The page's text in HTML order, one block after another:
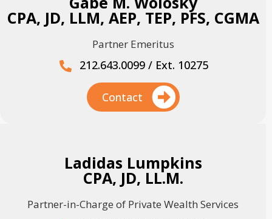
CPA, JD, LLM, AEP, TEP, PFS, CGMA
Partner Emeritus
212.643.0099 / Ext. 10275
Contact
Ladidas Lumpkins
CPA, JD, LL.M.
Partner-in-Charge of Private Wealth Services